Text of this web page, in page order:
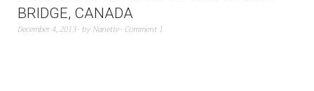
BRIDGE, CANADA
December 4, 2013 by Nanette Comment 1